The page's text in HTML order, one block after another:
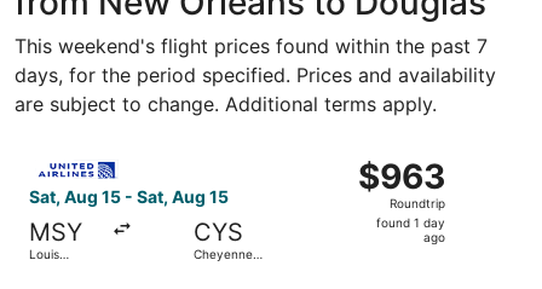
This weekend's flight prices found within the past 7
days, for the period specified. Prices and availability
are subject to change. Additional terms apply.
Sat, Aug 15 - Sat, Aug 15
MSY
Louis
CYS
Cheyenne
$963
Roundtrip,
found
$963
Roundtrip
found 1 day
ago